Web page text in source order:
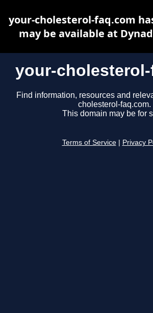
your-
Find information, resources and
cholesterol-faq.com.
This domain may be for
Terms of Service Privacy
your-cholesterol-faq.com
may be available at